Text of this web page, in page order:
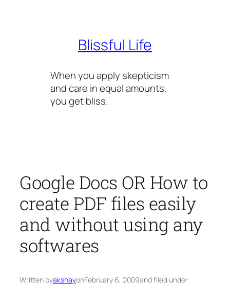
Blissful Life
When you apply skepticism
and care in equal amounts,
you get bliss.
Google Docs OR How to
create PDF files easily
and without using any
softwares
Written byakshayonFebruary 6, 2009and filed under